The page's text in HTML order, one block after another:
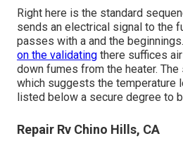
Right here is the standard
sends an electrical signal to the
passes with a and the
on the validating there suffices
down fumes from the heater.
which suggests the temperature
listed below a secure degree to
Repair Rv Chino Hills, CA